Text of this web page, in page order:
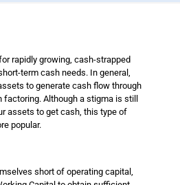
rapidly growing, cash-strapped
term cash needs. In general,
to generate cash flow through
Although a stigma is still
assets to get cash, this type of
popular.
short of operating capital,